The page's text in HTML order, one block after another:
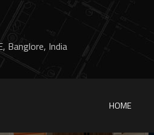
Banglore, India
HOME